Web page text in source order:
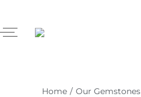
Home / Our Gemstones